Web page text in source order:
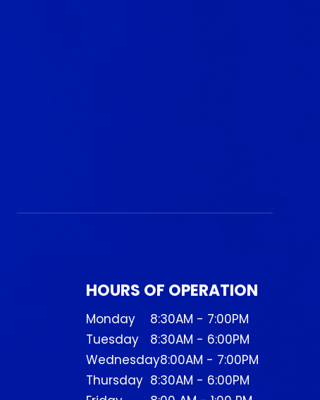
HOURS OF OPERATION
Monday
8:30AM - 7:00PM
Tuesday
8:30AM - 6:00PM
Wednesday8:00AM - 7:00PM
Thursday 8:30AM - 6:00PM